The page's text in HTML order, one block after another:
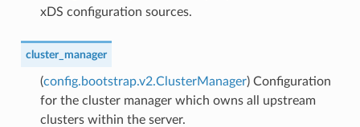
xDS configuration sources.
cluster_manager
(config.bootstrap.v2.ClusterManager) Configuration
for the cluster manager which owns all upstream
clusters within the server.